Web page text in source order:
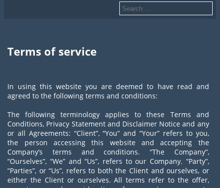
Terms of service
In using this website you are deemed to have read and
agreed to the following terms and conditions:
The following terminology applies to these Terms and
Conditions, Privacy Statement and Disclaimer Notice and any
or all Agreements: “Client”, “You” and “Your” refers to you,
the person accessing this website and accepting the
Company’s terms and conditions. “The Company”,
“Ourselves”, “We” and “Us”, refers to our Company. “Party”,
“Parties”, or “Us”, refers to both the Client and ourselves, or
either the Client or ourselves. All terms refer to the offer,